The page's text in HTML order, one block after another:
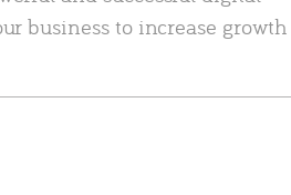
business to increase growth